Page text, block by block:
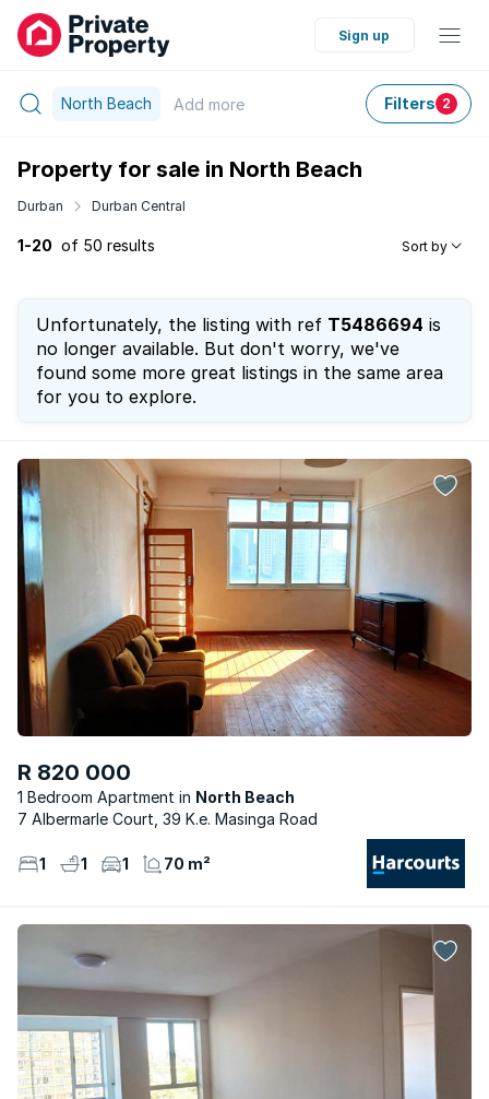
Sign up
North Beach Add more Filters 2
Property for sale in North Beach
Durban Durban Central
1-20 of 50 results Sort by
Unfortunately, the listing with ref T5486694 is
no longer available. But don't worry, we've
found some more great listings in the same area
for you to explore.
R 820 000
1 Bedroom Apartment
North Beach
7 Albermarle Court, 39 K.e. Masinga Road
1 1 1 70 m²